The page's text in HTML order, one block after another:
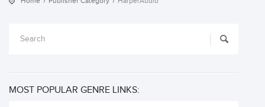
MOST POPULAR GENRE LINKS: